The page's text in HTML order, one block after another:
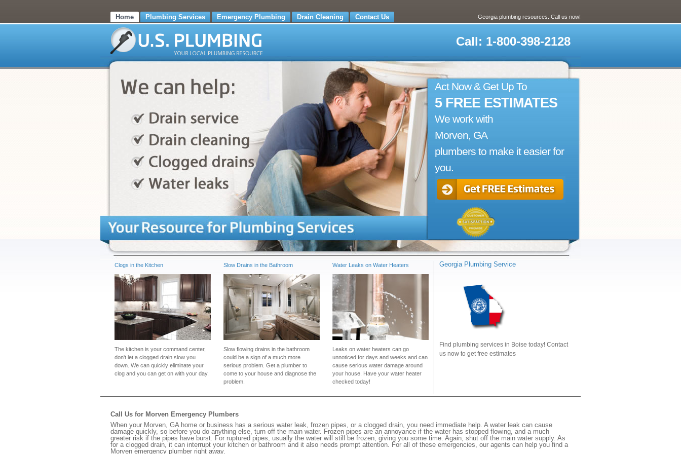
Home Plumbing Services Emergency Plumbing Drain Cleaning Contact Us Georgia plumbing resources. Call us now!
Call: 1-800-398-2128
Act Now & Get Up To
5 FREE ESTIMATES
We work with
Morven, GA
plumbers to make it easier for
you.
Clogs in the Kitchen
The kitchen is your command center,
don't let a clogged drain slow you
down. We can quickly eliminate your
clog and you can get on with your day.
Slow Drains in the Bathroom
Slow flowing drains in the bathroom
could be a sign of a much more
serious problem. Get a plumber to
come to your house and diagnose the
problem.
Water Leaks on Water Heaters
Leaks on water heaters can go
unnoticed for days and weeks and can
cause serious water damage around
your house. Have your water heater
checked today!
Georgia Plumbing Service
Find plumbing services in Boise today! Contact
us now to get free estimates
Call Us for Morven Emergency Plumbers
When your Morven, GA home or business has a serious water leak, frozen pipes, or a clogged drain, you need immediate help. A water leak can cause
damage quickly, so before you do anything else, turn off the main water. Frozen pipes are an annoyance if the water has stopped flowing, and a much
greater risk if the pipes have burst. For ruptured pipes, usually the water will still be frozen, giving you some time. Again, shut off the main water supply. As
for a clogged drain, it can interrupt your kitchen or bathroom and it also needs prompt attention. For all of these emergencies, our agents can help you find a
Morven emergency plumber right away.